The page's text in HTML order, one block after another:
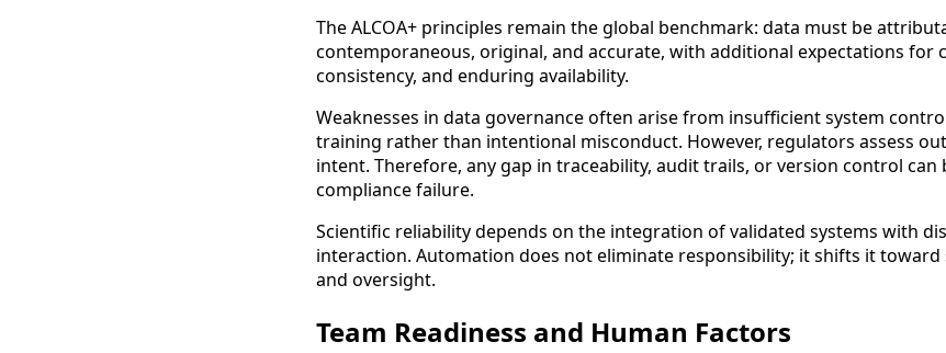
The ALCOA+ principles remain the global benchmark: data must be
contemporaneous, original, and accurate, with additional expectations for
consistency, and enduring availability.
Weaknesses in data governance often arise from insufficient system
training rather than intentional misconduct. However, regulators assess
intent. Therefore, any gap in traceability, audit trails, or version control can
compliance failure.
Scientific reliability depends on the integration of validated systems with
interaction. Automation does not eliminate responsibility; it shifts it toward
and oversight.
Team Readiness and Human Factors